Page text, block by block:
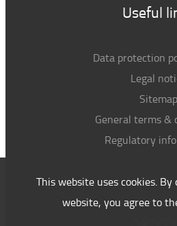
Useful
Data protection
Legal
Sitemap
General terms &
Regulatory
This website uses cookies.
website, you agree to